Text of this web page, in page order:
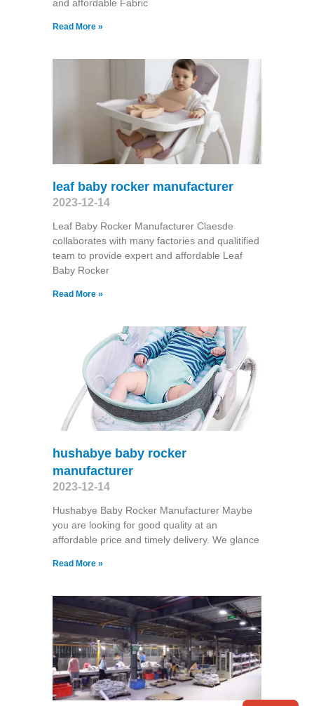
and affordable Fabric
Read More »
leaf baby rocker manufacturer
2023-12-14
Leaf Baby Rocker Manufacturer Claesde
collaborates with many factories and qualitified
team to provide expert and affordable Leaf
Baby Rocker
Read More »
hushabye baby rocker
manufacturer
2023-12-14
Hushabye Baby Rocker Manufacturer Maybe
you are looking for good quality at an
affordable price and timely delivery. We glance
Read More »